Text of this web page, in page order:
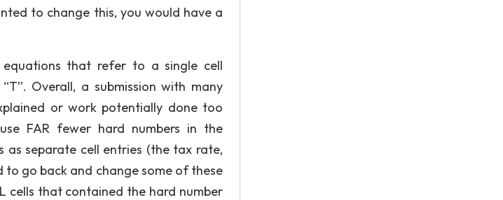
to change this, you would have a
that refer to a single cell
Overall, a submission with many
or work potentially done too
FAR fewer hard numbers in the
as separate cell entries (the tax rate,
to go back and change some of these
cells that contained the hard number